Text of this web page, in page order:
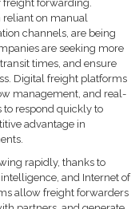
freight forwarding.
reliant on manual
channels, are being
are seeking more
times, and ensure
Digital freight platforms
management, and real-
respond quickly to
advantage in
rapidly, thanks to
and Internet of
allow freight forwarders